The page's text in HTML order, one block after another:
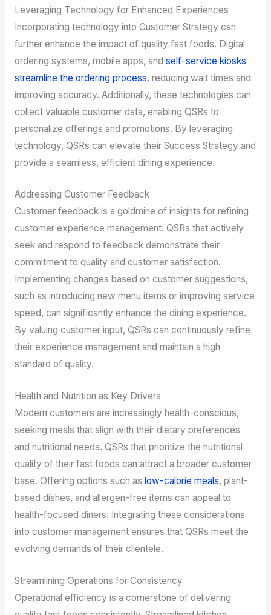
Leveraging Technology for Enhanced Experiences
Incorporating technology into Customer Strategy can
further enhance the impact of quality fast foods. Digital
ordering systems, mobile apps, and self-service kiosks
streamline the ordering process, reducing wait times and
improving accuracy. Additionally, these technologies can
collect valuable customer data, enabling QSRs to
personalize offerings and promotions. By leveraging
technology, QSRs can elevate their Success Strategy and
provide a seamless, efficient dining experience.
Addressing Customer Feedback
Customer feedback is a goldmine of insights for refining
customer experience management. QSRs that actively
seek and respond to feedback demonstrate their
commitment to quality and customer satisfaction.
Implementing changes based on customer suggestions,
such as introducing new menu items or improving service
speed, can significantly enhance the dining experience.
By valuing customer input, QSRs can continuously refine
their experience management and maintain a high
standard of quality.
Health and Nutrition as Key Drivers
Modern customers are increasingly health-conscious,
seeking meals that align with their dietary preferences
and nutritional needs. QSRs that prioritize the nutritional
quality of their fast foods can attract a broader customer
base. Offering options such as low-calorie meals, plant-
based dishes, and allergen-free items can appeal to
health-focused diners. Integrating these considerations
into customer management ensures that QSRs meet the
evolving demands of their clientele.
Streamlining Operations for Consistency
Operational efficiency is a cornerstone of delivering